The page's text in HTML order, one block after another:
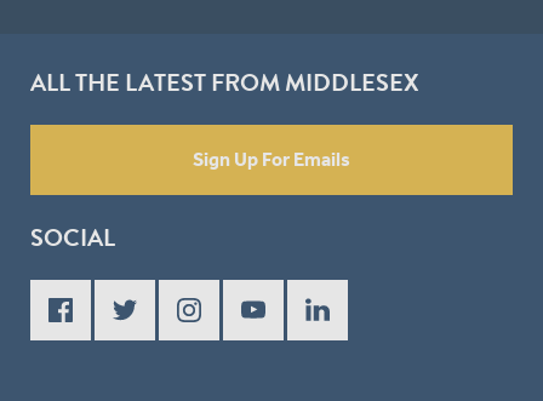
ALL THE LATEST FROM MIDDLESEX
Sign Up For Emails
SOCIAL